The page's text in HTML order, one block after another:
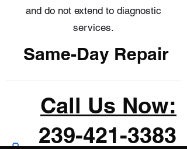
and do not extend to diagnostic
services.
Same-Day Repair
Call Us Now:
239-421-3383